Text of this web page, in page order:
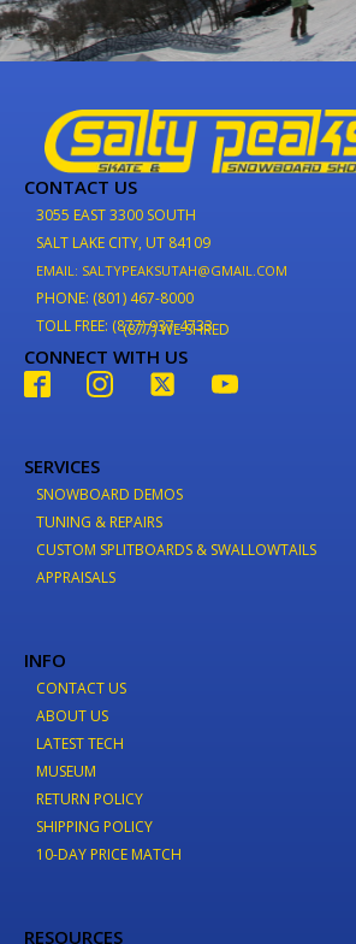
CONTACT US
3055 EAST 3300 SOUTH
SALT LAKE CITY, UT 84109
EMAIL: SALTYPEAKSUTAH@GMAIL.COM
PHONE: (801) 467-8000
TOLL FREE: (877) 937-4733
(877) WE-SHRED
CONNECT WITH US
SERVICES
SNOWBOARD DEMOS
TUNING & REPAIRS
CUSTOM SPLITBOARDS & SWALLOWTAILS
APPRAISALS
INFO
CONTACT US
ABOUT US
LATEST TECH
MUSEUM
RETURN POLICY
SHIPPING POLICY
10-DAY PRICE MATCH
RESOURCES